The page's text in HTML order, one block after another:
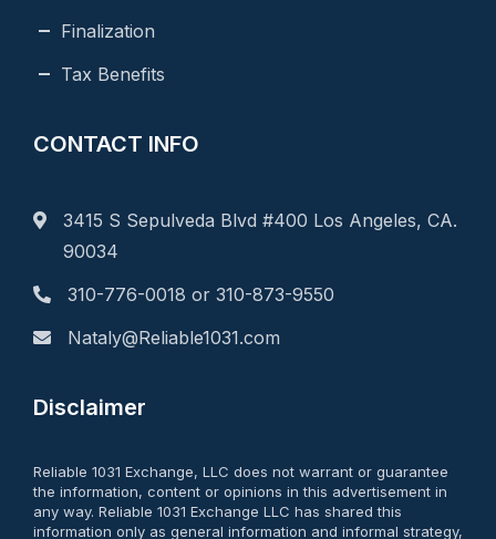
Finalization
Tax Benefits
CONTACT INFO
3415 S Sepulveda Blvd #400 Los Angeles, CA.
90034
310-776-0018 or 310-873-9550
Nataly@Reliable1031.com
Disclaimer
Reliable 1031 Exchange, LLC does not warrant or guarantee
the information, content or opinions in this advertisement in
any way. Reliable 1031 Exchange LLC has shared this
information only as general information and informal strategy,